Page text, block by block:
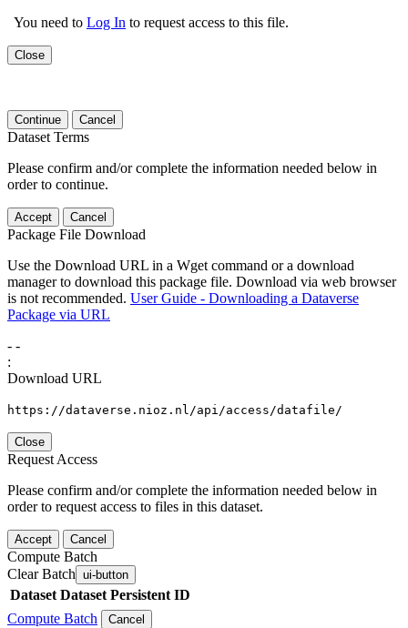
You need to Log In to request access to this file.
Close
Continue Cancel
Dataset Terms
Please confirm and/or complete the information needed below in
order to continue.
Accept Cancel
Package File Download
Use the Download URL in a Wget command or a download
manager to download this package file. Download via web browser
is not recommended. User Guide - Downloading a Dataverse
Package via URL
- -
:
Download URL
https://dataverse.nioz.nl/api/access/datafile/
Close
Request Access
Please confirm and/or complete the information needed below in
order to request access to files in this dataset.
Accept Cancel
Compute Batch
Clear Batch ui-button
Dataset Dataset Persistent ID
Compute Batch
Cancel